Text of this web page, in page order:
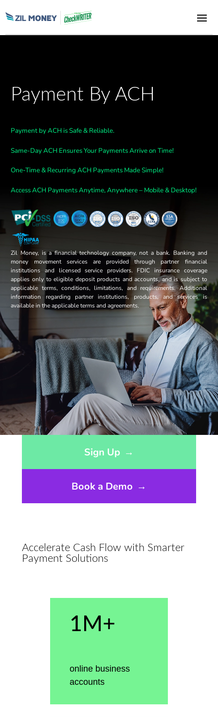
Payment By ACH
Payment by ACH is Safe & Reliable.
Same-Day ACH Ensures Your Payments Arrive on Time!
One-Time & Recurring ACH Payments Made Simple!
Access ACH Payments Anytime, Anywhere – Mobile & Desktop!
Zil Money, is a financial technology company, not a bank. Banking and
money movement services are provided through partner financial
institutions and licensed service providers. FDIC insurance coverage
applies only to eligible deposit products and accounts, and is subject to
applicable terms, conditions, limitations, and requirements. Additional
information regarding partner institutions, products, and services is
available in the applicable terms and agreements.
Sign Up →
Book a Demo →
Accelerate Cash Flow with Smarter
Payment Solutions
1M+
online business
accounts